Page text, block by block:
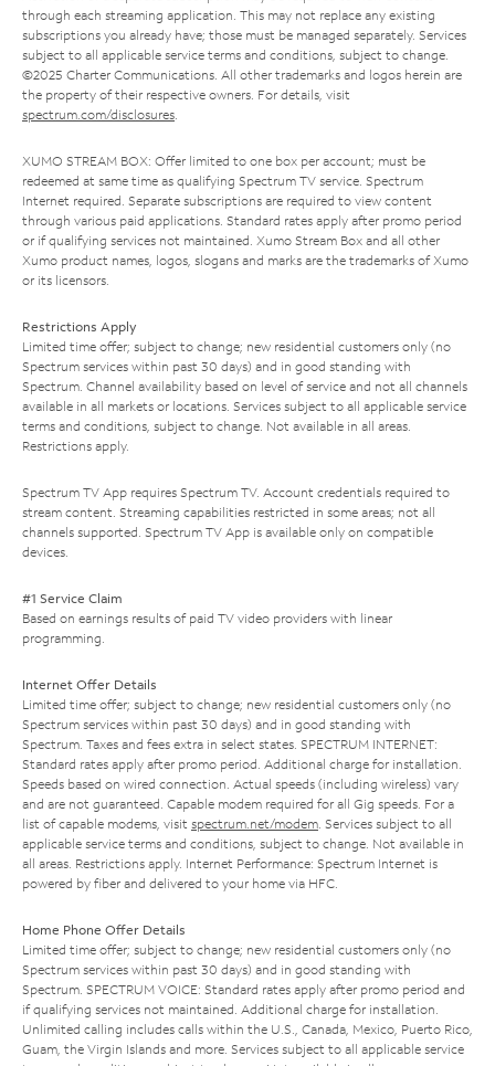
through each streaming application. This may not replace any existing
subscriptions you already have; those must be managed separately. Services
subject to all applicable service terms and conditions, subject to change.
©2025 Charter Communications. All other trademarks and logos herein are
the property of their respective owners. For details, visit
spectrum.com/disclosures.
XUMO STREAM BOX: Offer limited to one box per account; must be
redeemed at same time as qualifying Spectrum TV service. Spectrum
Internet required. Separate subscriptions are required to view content
through various paid applications. Standard rates apply after promo period
or if qualifying services not maintained. Xumo Stream Box and all other
Xumo product names, logos, slogans and marks are the trademarks of Xumo
or its licensors.
Restrictions Apply
Limited time offer; subject to change; new residential customers only (no
Spectrum services within past 30 days) and in good standing with
Spectrum. Channel availability based on level of service and not all channels
available in all markets or locations. Services subject to all applicable service
terms and conditions, subject to change. Not available in all areas.
Restrictions apply.
Spectrum TV App requires Spectrum TV. Account credentials required to
stream content. Streaming capabilities restricted in some areas; not all
channels supported. Spectrum TV App is available only on compatible
devices.
#1 Service Claim
Based on earnings results of paid TV video providers with linear
programming.
Internet Offer Details
Limited time offer; subject to change; new residential customers only (no
Spectrum services within past 30 days) and in good standing with
Spectrum. Taxes and fees extra in select states. SPECTRUM INTERNET:
Standard rates apply after promo period. Additional charge for installation.
Speeds based on wired connection. Actual speeds (including wireless) vary
and are not guaranteed. Capable modem required for all Gig speeds. For a
list of capable modems, visit spectrum.net/modem. Services subject to all
applicable service terms and conditions, subject to change. Not available in
all areas. Restrictions apply. Internet Performance: Spectrum Internet is
powered by fiber and delivered to your home via HFC.
Home Phone Offer Details
Limited time offer; subject to change; new residential customers only (no
Spectrum services within past 30 days) and in good standing with
Spectrum. SPECTRUM VOICE: Standard rates apply after promo period and
if qualifying services not maintained. Additional charge for installation.
Unlimited calling includes calls within the U.S., Canada, Mexico, Puerto Rico,
Guam, the Virgin Islands and more. Services subject to all applicable service